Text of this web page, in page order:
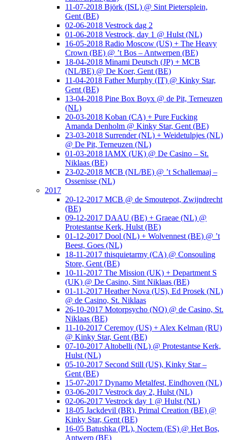
11-07-2018 Björk (ISL) @ Sint Pietersplein,
Gent (BE)
02-06-2018 Vestrock dag 2
01-06-2018 Vestrock, day 1 @ Hulst (NL)
16-05-2018 Radio Moscow (US) + The Heavy
Crown (BE) @ ’t Bos – Antwerpen (BE)
18-04-2018 Minami Deutsch (JP) + MCB
(NL/BE) @ De Koer, Gent (BE)
11-04-2018 Father Murphy (IT) @ Kinky Star,
Gent (BE)
13-04-2018 Pine Box Boyx @ de Pit, Terneuzen
(NL)
20-03-2018 Koban (CA) + Pure Fucking
Amanda Denholm @ Kinky Star, Gent (BE)
23-03-2018 Surrender (NL) + Weidetulpjes (NL)
@ De Pit, Terneuzen (NL)
01-03-2018 IAMX (UK) @ De Casino – St.
Niklaas (BE)
23-02-2018 MCB (NL/BE) @ ’t Schallemaaj –
Ossenisse (NL)
2017
20-12-2017 MCB @ de Smoutepot, Zwijndrecht
(BE)
09-12-2017 DAAU (BE) + Graeae (NL) @
Protestantse Kerk, Hulst (BE)
01-12-2017 Dool (NL) + Wolvennest (BE) @ ’t
Beest, Goes (NL)
18-11-2017 thisquietarmy (CA) @ Consouling
Store, Gent (BE)
10-11-2017 The Mission (UK) + Department S
(UK) @ De Casino, Sint Niklaas (BE)
01-11-2017 Heather Nova (US), Ed Prosek (NL)
@ de Casino, St. Niklaas
26-10-2017 Motorpsycho (NO) @ de Casino, St.
Niklaas (BE)
11-10-2017 Ceremoy (US) + Alex Kelman (RU)
@ Kinky Star, Gent (BE)
07-10-2017 Altobelli (NL) @ Protestantse Kerk,
Hulst (NL)
05-10-2017 Second Still (US), Kinky Star –
Gent (BE)
15-07-2017 Dynamo Metalfest, Eindhoven (NL)
03-06-2017 Vestrock day 2, Hulst (NL)
02-06-2017 Vestrock day 1 @ Hulst (NL)
18-05 Jackdevil (BR), Primal Creation (BE) @
Kinky Star, Gent (BE)
16-05 Batushka (PL), Noctem (ES) @ Het Bos,
Antwerp (BE)